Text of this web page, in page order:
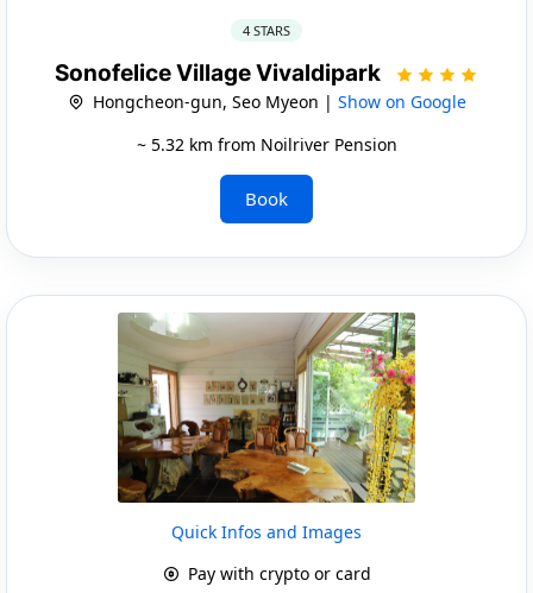
4 STARS
Sonofelice Village Vivaldipark
Hongcheon-gun, Seo Myeon | Show on Google
~ 5.32 km from Noilriver Pension
Book
Quick Infos and Images
Pay with crypto or card